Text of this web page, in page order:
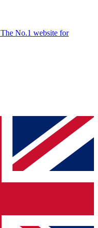
The No.1 website for